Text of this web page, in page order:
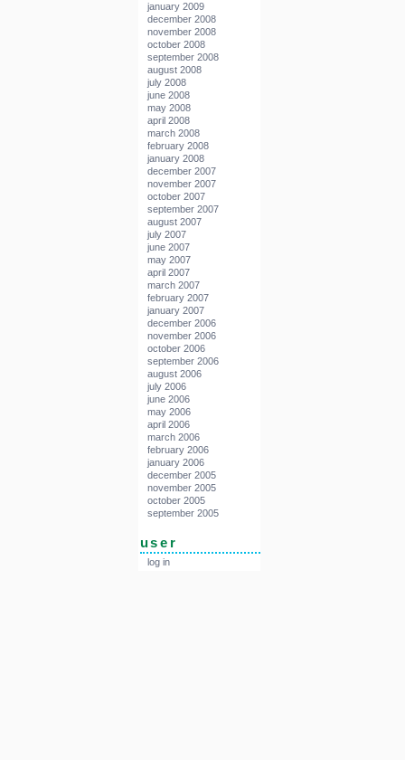
january 2009
december 2008
november 2008
october 2008
september 2008
august 2008
july 2008
june 2008
may 2008
april 2008
march 2008
february 2008
january 2008
december 2007
november 2007
october 2007
september 2007
august 2007
july 2007
june 2007
may 2007
april 2007
march 2007
february 2007
january 2007
december 2006
november 2006
october 2006
september 2006
august 2006
july 2006
june 2006
may 2006
april 2006
march 2006
february 2006
january 2006
december 2005
november 2005
october 2005
september 2005
user
log in